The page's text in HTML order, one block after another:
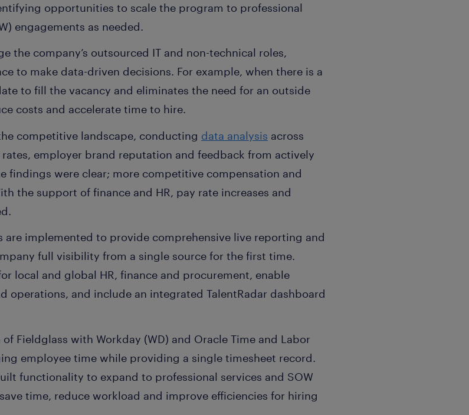
opportunities to scale the program to professional
engagements as needed.
the company’s outsourced IT and non-technical roles,
to make data-driven decisions. For example, when there is a
to fill the vacancy and eliminates the need for an outside
costs and accelerate time to hire.
competitive landscape, conducting data analysis across
employer brand reputation and feedback from actively
findings were clear; more competitive compensation and
the support of finance and HR, pay rate increases and
implemented to provide comprehensive live reporting and
full visibility from a single source for the first time.
local and global HR, finance and procurement, enable
and include an integrated TalentRadar dashboard
Fieldglass with Workday (WD) and Oracle Time and Labor
employee time while providing a single timesheet record.
functionality to expand to professional services and SOW
time, reduce workload and improve efficiencies for hiring